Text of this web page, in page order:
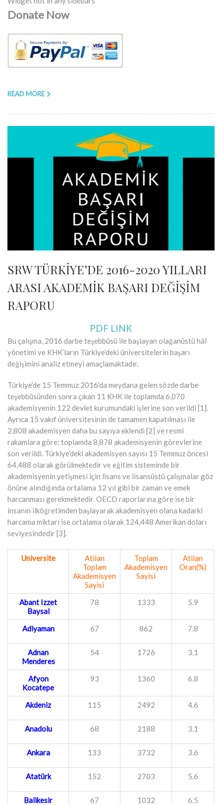
Donate Now
READ MORE
SRW TÜRKİYE’DE 2016-2020 YILLARI
ARASI AKADEMİK BAŞARI DEĞİŞİM
RAPORU
PDF LINK
Bu çalışma, 2016 darbe teşebbüsü ile başlayan olağanüstü hâl
yönetimi ve KHK’ların Türkiye’deki üniversitelerin başarı
değişimini analiz etmeyi amaçlamaktadır.
Türkiye’de 15 Temmuz 2016’da meydana gelen sözde darbe
teşebbüsünden sonra çıkan 11 KHK ile toplamda 6,070
akademisyenin 122 devlet kurumundaki işlerine son verildi [1].
Ayrıca 15 vakıf üniversitesinin de tamamen kapatılması ile
2,808 akademisyen daha bu sayıya eklendi [2] ve resmi
rakamlara göre; toplamda 8,878 akademisyenin görevlerine
son verildi. Türkiye’deki akademisyen sayısı 15 Temmuz öncesi
64,488 olarak görülmektedir ve eğitim sisteminde bir
akademisyenin yetişmesi için lisans ve lisansüstü çalışmalar göz
önüne alındığında ortalama 12 yıl gibi bir zaman ve emek
harcanması gerekmektedir. OECD raporlarına göre ise bir
insanın ilköğretimden başlayarak akademisyen olana kadarki
harcama miktarı ise ortalama olarak 124,448 Amerikan doları
seviyesindedir [3].
Universite
Atilan
Toplam
Akademisyen
Sayisi
Toplam
Akademisyen
Sayisi
Atilan
Oran(%)
Abant Izzet
Baysal
78 1333 5.9
Adiyaman 67 862 7.8
Adnan
Menderes
54 1726 3.1
Afyon
Kocatepe
93 1360 6.8
Akdeniz 115 2492 4.6
Anadolu 68 2188 3.1
Ankara 133 3732 3.6
Atatürk 152 2703 5.6
Balikesir 67 1032 6.5